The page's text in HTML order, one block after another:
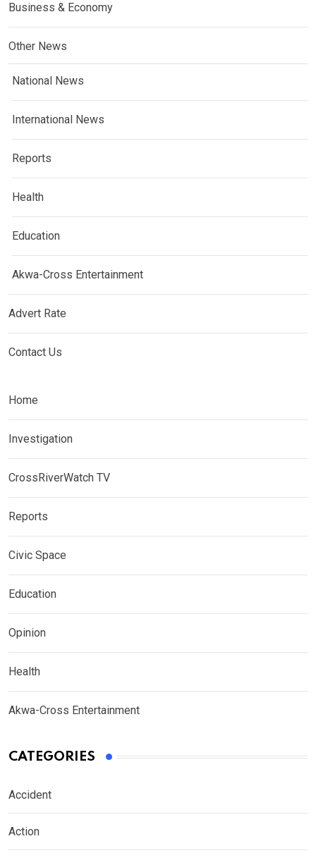
Business & Economy
Other News
National News
International News
Reports
Health
Education
Akwa-Cross Entertainment
Advert Rate
Contact Us
Home
Investigation
CrossRiverWatch TV
Reports
Civic Space
Education
Opinion
Health
Akwa-Cross Entertainment
CATEGORIES
Accident
Action